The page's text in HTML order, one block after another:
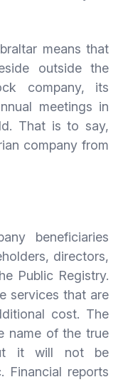
means that
outside the
company, its
meetings in
That is to say,
company from
beneficiaries
directors,
Public Registry.
services that are
cost. The
name of the true
it will not be
Financial reports